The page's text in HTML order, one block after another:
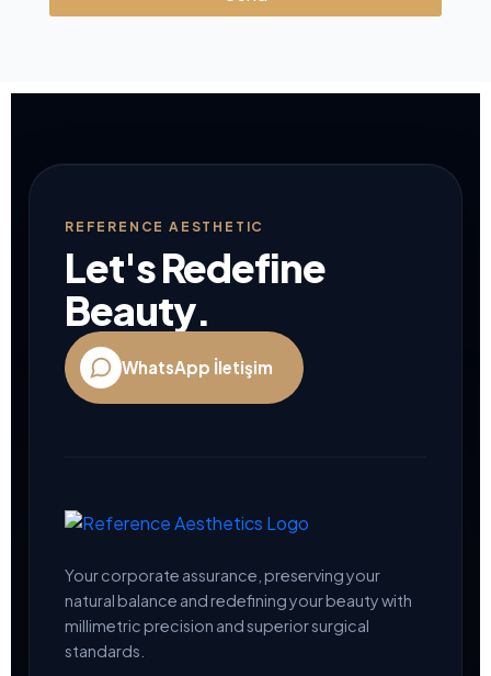
should
REFERENCE AESTHETIC
Let's Redefine
Beauty.
WhatsApp İletişim
Your corporate assurance, preserving your
natural balance and redefining your beauty with
millimetric precision and superior surgical
standards.